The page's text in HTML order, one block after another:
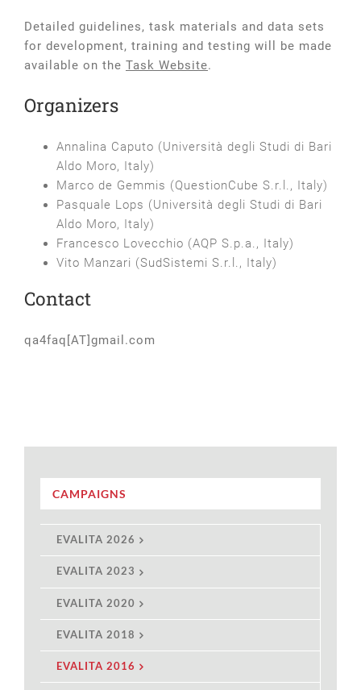
Detailed guidelines, task materials and data sets
for development, training and testing will be made
available on the Task Website.
Organizers
Annalina Caputo (Università degli Studi di Bari
Aldo Moro, Italy)
Marco de Gemmis (QuestionCube S.r.l., Italy)
Pasquale Lops (Università degli Studi di Bari
Aldo Moro, Italy)
Francesco Lovecchio (AQP S.p.a., Italy)
Vito Manzari (SudSistemi S.r.l., Italy)
Contact
qa4faq[AT]gmail.com
CAMPAIGNS
EVALITA 2026
EVALITA 2023
EVALITA 2020
EVALITA 2018
EVALITA 2016